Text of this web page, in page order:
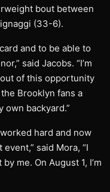
bout between
(33-6).
and to be able to
said Jacobs. “I’m
of this opportunity
Brooklyn fans a
own backyard.”
hard and now
said Mora, “I
me. On August 1, I’m